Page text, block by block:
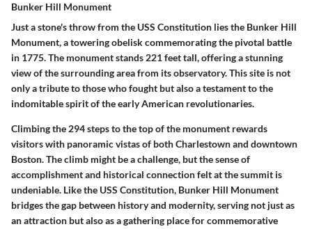
Bunker Hill Monument
Just a stone's throw from the USS Constitution lies the Bunker Hill
Monument, a towering obelisk commemorating the pivotal battle
in 1775. The monument stands 221 feet tall, offering a stunning
view of the surrounding area from its observatory. This site is not
only a tribute to those who fought but also a testament to the
indomitable spirit of the early American revolutionaries.
Climbing the 294 steps to the top of the monument rewards
visitors with panoramic vistas of both Charlestown and downtown
Boston. The climb might be a challenge, but the sense of
accomplishment and historical connection felt at the summit is
undeniable. Like the USS Constitution, Bunker Hill Monument
bridges the gap between history and modernity, serving not just as
an attraction but also as a gathering place for commemorative